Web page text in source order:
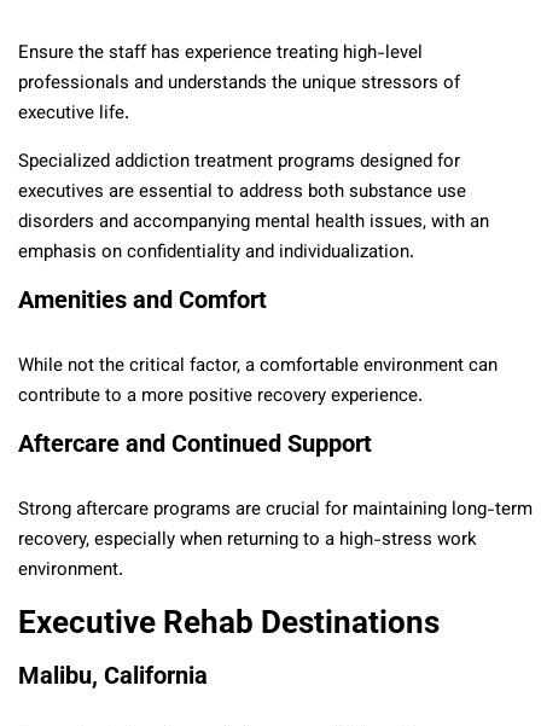
Ensure the staff has experience treating high-level
professionals and understands the unique stressors of
executive life.
Specialized addiction treatment programs designed for
executives are essential to address both substance use
disorders and accompanying mental health issues, with an
emphasis on confidentiality and individualization.
Amenities and Comfort
While not the critical factor, a comfortable environment can
contribute to a more positive recovery experience.
Aftercare and Continued Support
Strong aftercare programs are crucial for maintaining long-term
recovery, especially when returning to a high-stress work
environment.
Executive Rehab Destinations
Malibu, California